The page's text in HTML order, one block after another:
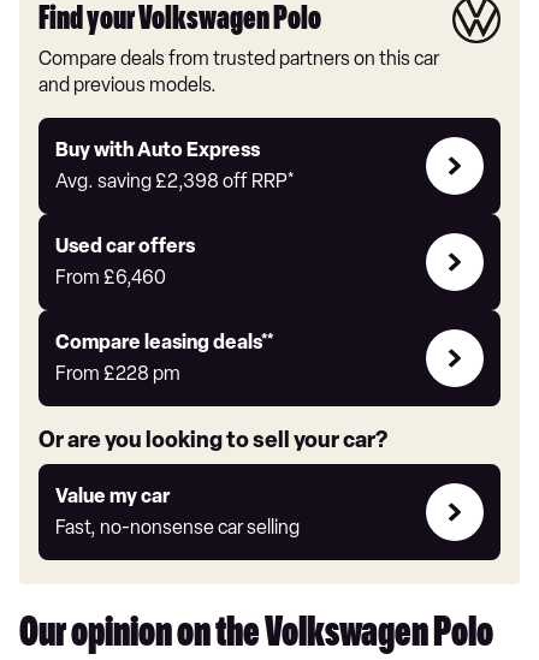
Find your Volkswagen Polo
Compare deals from trusted partners on this car
and previous models.
Buy with Auto Express
Avg. saving£2,398 off RRP*
Buy
with
Express
Used car offers
From £6,460
Compare
Offers
Compare leasing deals**
From £228 pm
Leasing
deals
link
Or are you looking to sell your car?
Value my car
Fast, no-nonsense car selling
Value
my
car
Our opinion on the Volkswagen Polo